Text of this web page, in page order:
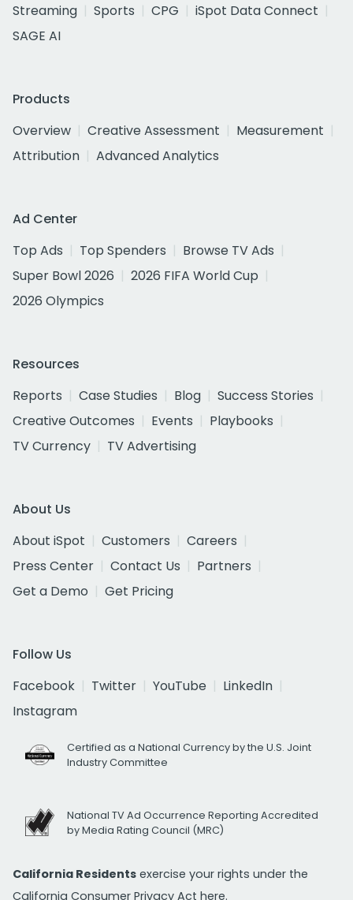
Streaming
Sports CPG
iSpot Data Connect
SAGE AI
Products
Overview
Creative Assessment
Measurement
Attribution
Advanced Analytics
Ad Center
Top Ads
Top Spenders
Browse TV Ads
Super Bowl 2026
2026 FIFA World Cup
2026 Olympics
Resources
Reports
Case Studies Blog
Success Stories
Creative Outcomes
Events
Playbooks
TV Currency
TV Advertising
About Us
About iSpot
Customers
Careers
Press Center
Contact Us
Partners
Get a Demo
Get Pricing
Follow Us
Facebook
Twitter YouTube
LinkedIn
Instagram
Certified as a National Currency by the U.S. Joint
Industry Committee
National TV Ad Occurrence Reporting Accredited
by Media Rating Council (MRC)
California Residents exercise your rights under the
California Consumer Privacy Act here.